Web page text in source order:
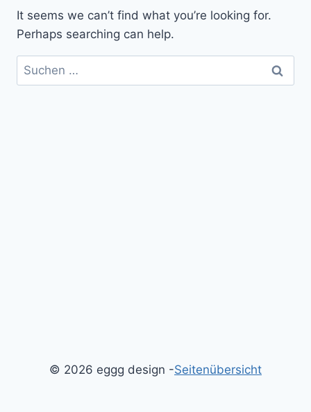
It seems we can’t find what you’re looking for.
Perhaps searching can help.
Suchen
nach:
© 2026 eggg design -Seitenübersicht